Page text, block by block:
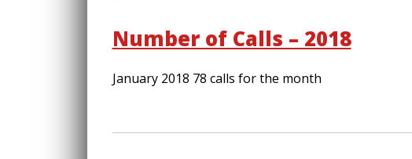
Number of Calls – 2018
January 2018 78 calls for the month